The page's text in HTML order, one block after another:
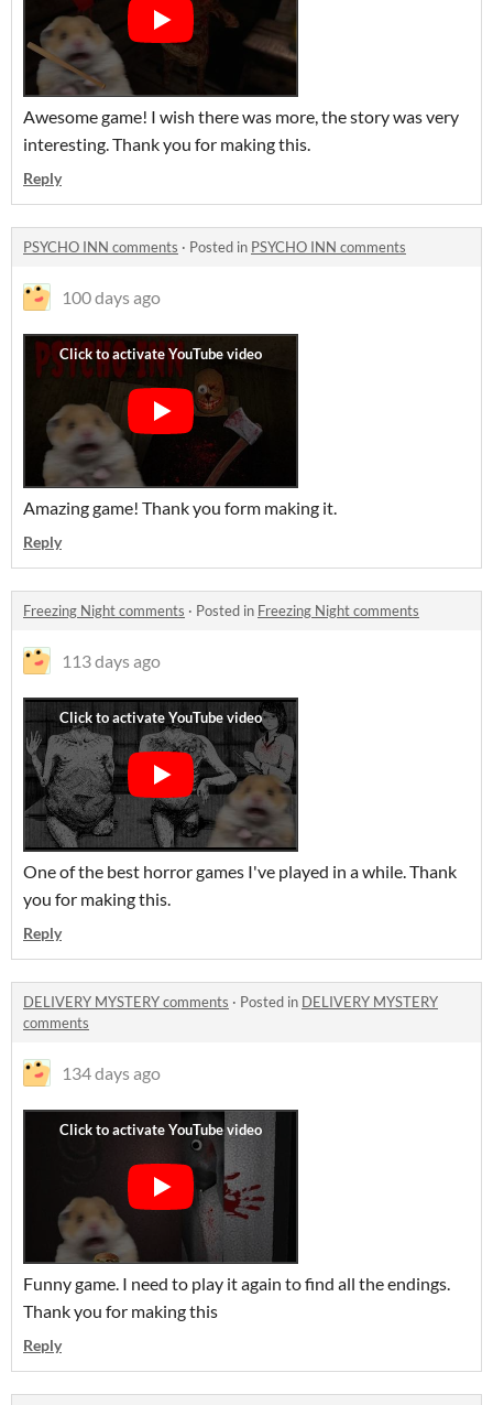
Awesome game! I wish there was more, the story was very
interesting. Thank you for making this.
Reply
PSYCHO INN comments · Posted in PSYCHO INN comments
100 days ago
Amazing game! Thank you form making it.
Reply
Freezing Night comments · Posted in Freezing Night comments
113 days ago
One of the best horror games I've played in a while. Thank
you for making this.
Reply
DELIVERY MYSTERY comments · Posted in DELIVERY MYSTERY
comments
134 days ago
Funny game. I need to play it again to find all the endings.
Thank you for making this
Reply